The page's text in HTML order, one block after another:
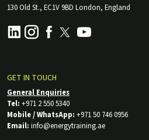
130 Old St., EC1V 9BD London, England
GET IN TOUCH
General Enquiries
Tel: +971 2 550 5340
Mobile / WhatsApp: +971 50 746 0956
Email: info@energytraining.ae